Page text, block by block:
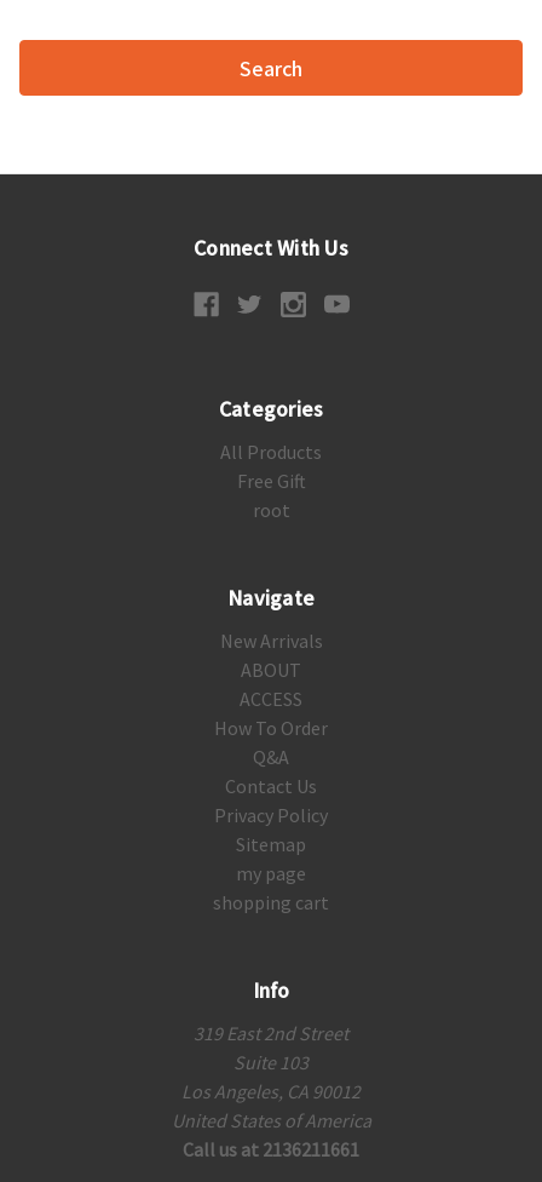
Connect With Us
Categories
All Products
Free Gift
root
Navigate
New Arrivals
ABOUT
ACCESS
How To Order
Q&A
Contact Us
Privacy Policy
Sitemap
my page
shopping cart
Info
319 East 2nd Street
Suite 103
Los Angeles, CA 90012
United States of America
Call us at 2136211661